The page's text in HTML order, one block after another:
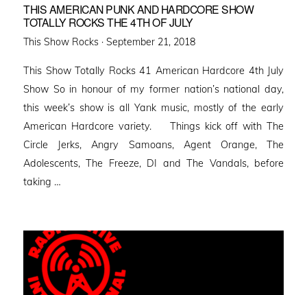
THIS AMERICAN PUNK AND HARDCORE SHOW
TOTALLY ROCKS THE 4TH OF JULY
This Show Rocks · Posted
September 21, 2018
This Show Totally Rocks 41 American Hardcore 4th July
Show So in honour of my former nation’s national day,
this week’s show is all Yank music, mostly of the early
American Hardcore variety. Things kick off with The
Circle Jerks, Angry Samoans, Agent Orange, The
Adolescents, The Freeze, DI and The Vandals, before
taking …